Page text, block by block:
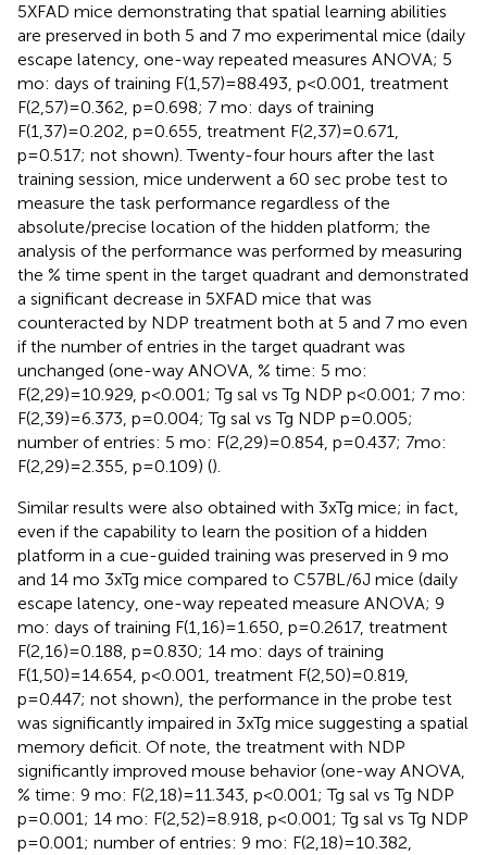
5XFAD mice demonstrating that spatial learning abilities
are preserved in both 5 and 7 mo experimental mice (daily
escape latency, one-way repeated measures ANOVA; 5
mo: days of training F(1,57)=88.493, p<0.001, treatment
F(2,57)=0.362, p=0.698; 7 mo: days of training
F(1,37)=0.202, p=0.655, treatment F(2,37)=0.671,
p=0.517; not shown). Twenty-four hours after the last
training session, mice underwent a 60 sec probe test to
measure the task performance regardless of the
absolute/precise location of the hidden platform; the
analysis of the performance was performed by measuring
the % time spent in the target quadrant and demonstrated
a significant decrease in 5XFAD mice that was
counteracted by NDP treatment both at 5 and 7 mo even
if the number of entries in the target quadrant was
unchanged (one-way ANOVA, % time: 5 mo:
F(2,29)=10.929, p<0.001; Tg sal vs Tg NDP p<0.001; 7 mo:
F(2,39)=6.373, p=0.004; Tg sal vs Tg NDP p=0.005;
number of entries: 5 mo: F(2,29)=0.854, p=0.437; 7mo:
F(2,29)=2.355, p=0.109) ().
Similar results were also obtained with 3xTg mice; in fact,
even if the capability to learn the position of a hidden
platform in a cue-guided training was preserved in 9 mo
and 14 mo 3xTg mice compared to C57BL/6J mice (daily
escape latency, one-way repeated measure ANOVA; 9
mo: days of training F(1,16)=1.650, p=0.2617, treatment
F(2,16)=0.188, p=0.830; 14 mo: days of training
F(1,50)=14.654, p<0.001, treatment F(2,50)=0.819,
p=0.447; not shown), the performance in the probe test
was significantly impaired in 3xTg mice suggesting a spatial
memory deficit. Of note, the treatment with NDP
significantly improved mouse behavior (one-way ANOVA,
% time: 9 mo: F(2,18)=11.343, p<0.001; Tg sal vs Tg NDP
p=0.001; 14 mo: F(2,52)=8.918, p<0.001; Tg sal vs Tg NDP
p=0.001; number of entries: 9 mo: F(2,18)=10.382,